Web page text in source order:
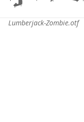
Lumberjack-Zombie.otf